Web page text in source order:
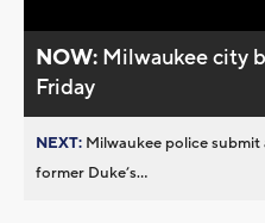
NOW: Milwaukee city
Friday
NEXT: Milwaukee police
former Duke’s...